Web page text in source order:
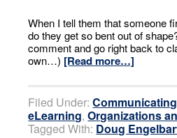
When I tell them that someone
do they get so bent out of
comment and go right back to
own…) [Read more…]
Filed Under:Communicating
eLearning,Organizations
Tagged With: Doug